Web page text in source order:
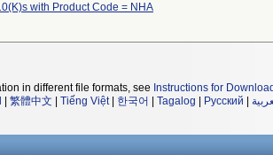
with Product Code = NHA
in different file formats, see Instructions for
繁體中文 Tiếng Việt| 한국어 Tagalog Русский